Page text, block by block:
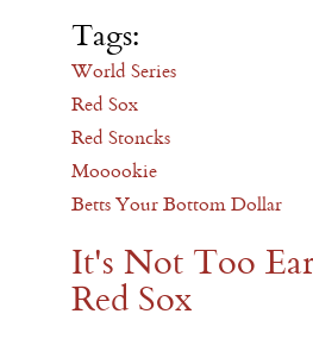
Tags:
World Series
Red Sox
Red Stoncks
Mooookie
Betts Your Bottom Dollar
It's Not Too
Red Sox